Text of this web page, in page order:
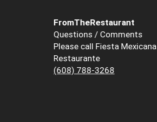
FromTheRestaurant
Questions / Comments
Please call Fiesta Mexicana
Restaurante
(608) 788-3268